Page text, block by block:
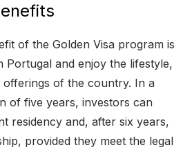
of the Golden Visa program is
Portugal and enjoy the lifestyle,
of the country. In a
of five years, investors can
residency and, after six years,
provided they meet the legal